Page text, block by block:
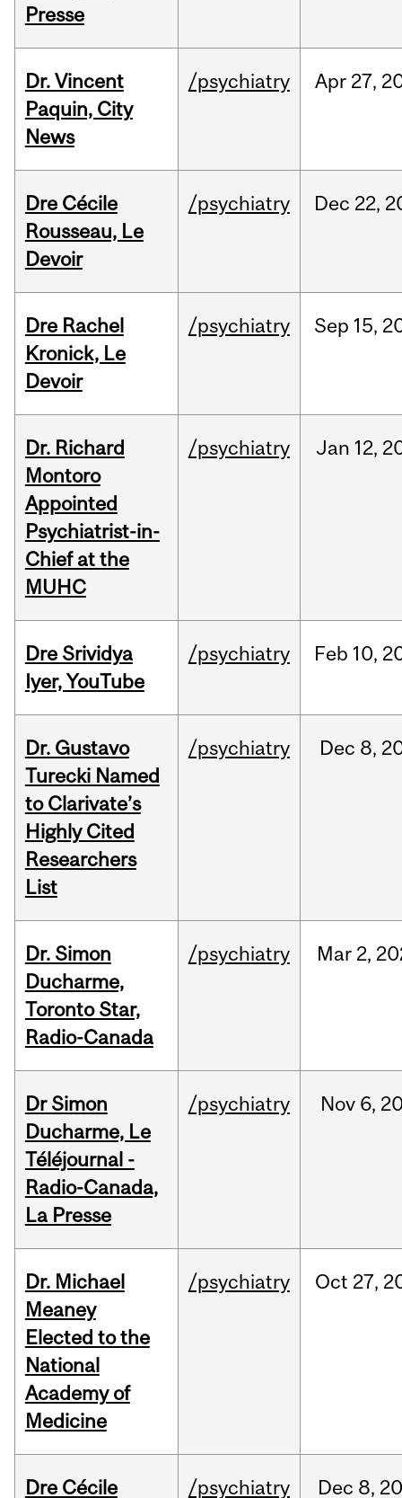
Presse
Dr. Vincent
Paquin, City
News
/psychiatry Apr 27,
Dre Cécile
Rousseau, Le
Devoir
/psychiatry Dec 22,
Dre Rachel
Kronick, Le
Devoir
/psychiatry Sep 15,
Dr. Richard
Montoro
Appointed
Psychiatrist-in-
Chief at the
MUHC
/psychiatry Jan 12,
Dre Srividya
Iyer, YouTube
/psychiatry Feb 10,
Dr. Gustavo
Turecki Named
to Clarivate’s
Highly Cited
Researchers
List
/psychiatry Dec 8,
Dr. Simon
Ducharme,
Toronto Star,
Radio-Canada
/psychiatry Mar 2,
Dr Simon
Ducharme, Le
Téléjournal -
Radio-Canada,
La Presse
/psychiatry Nov 6,
Dr. Michael
Meaney
Elected to the
National
Academy of
Medicine
/psychiatry Oct 27,
Dre Cécile /psychiatry Dec 8,